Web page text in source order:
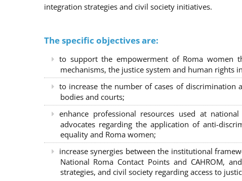
integration strategies and civil society initiatives.
The specific objectives are:
to support the empowerment of Roma women
mechanisms, the justice system and human rights
to increase the number of cases of
bodies and courts;
enhance professional resources used at
advocates regarding the application of anti-
equality and Roma women;
increase synergies between the institutional
National Roma Contact Points and CAHROM,
strategies, and civil society regarding access to